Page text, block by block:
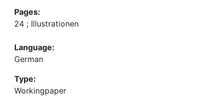
Pages:
24 ; Illustrationen
Language:
German
Type:
Workingpaper